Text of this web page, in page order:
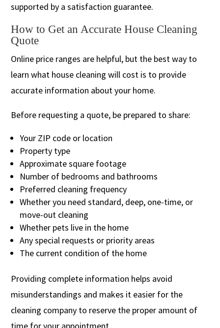
supported by a satisfaction guarantee.
How to Get an Accurate House Cleaning
Quote
Online price ranges are helpful, but the best way to
learn what house cleaning will cost is to provide
accurate information about your home.
Before requesting a quote, be prepared to share:
Your ZIP code or location
Property type
Approximate square footage
Number of bedrooms and bathrooms
Preferred cleaning frequency
Whether you need standard, deep, one-time, or
move-out cleaning
Whether pets live in the home
Any special requests or priority areas
The current condition of the home
Providing complete information helps avoid
misunderstandings and makes it easier for the
cleaning company to reserve the proper amount of
time for your appointment.